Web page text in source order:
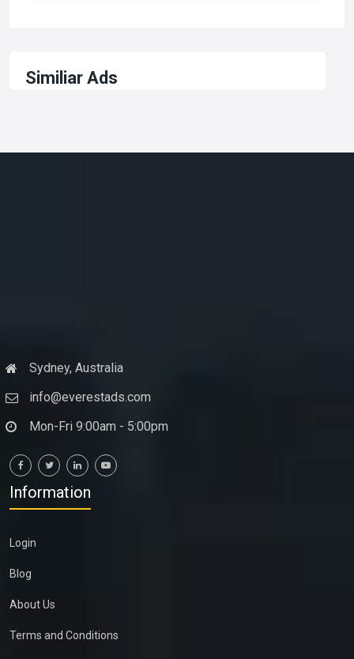
Similiar Ads
Sydney, Australia
info@everestads.com
Mon-Fri 9:00am - 5:00pm
Information
Login
Blog
About Us
Terms and Conditions